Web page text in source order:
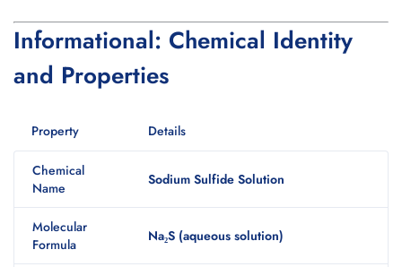
Informational: Chemical Identity
and Properties
Property Details
Chemical
Name
Sodium Sulfide Solution
Molecular
Formula
Na₂S (aqueous solution)